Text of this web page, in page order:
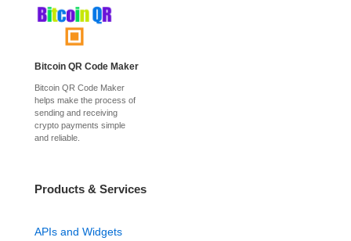
Bitcoin QR Code Maker
Bitcoin QR Code Maker
helps make the process of
sending and receiving
crypto payments simple
and reliable.
Products & Services
APIs and Widgets